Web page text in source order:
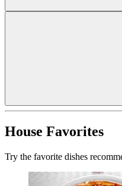
House Favorites
Try the favorite dishes